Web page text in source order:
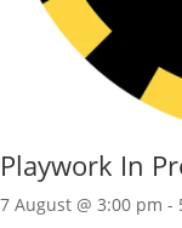
Playwork In
7 August @ 3:00 pm -